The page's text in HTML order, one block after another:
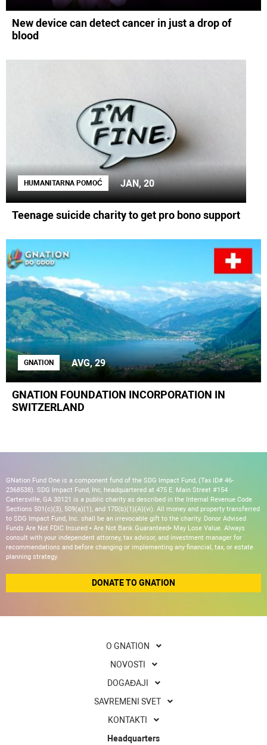
New device can detect cancer in just a drop of
blood
HUMANITARNA POMOĆ JAN, 20
Teenage suicide charity to get pro bono support
GNATION AVG, 29
GNATION FOUNDATION INCORPORATION IN
SWITZERLAND
GNation Fund One is a component fund of the SDG Impact Fund, (Tax ID# 46-
2368538). SDG Impact Fund, Inc, headquartered at 475 E. Main Street #154
Cartersville, GA 30121 is a public charity as described in the Internal Revenue Code
Sections 501(c)(3), 509(a)(1), and 170(b)(1)(A)(vi). All money and property transferred
to SDG Impact Fund, Inc. shall be an irrevocable gift to the charity. Donor Advised
Funds Are Not FDIC Insured • Are Not Bank Guaranteed• May Lose Value. Always
consult with your independent attorney, tax advisor, and investment manager for
recommendations and before changing or implementing any financial, tax, or estate
planning strategy.
DONATE TO GNATION
O GNATION
NOVOSTI
DOGAĐAJI
SAVREMENI SVET
KONTAKTI
Headquarters